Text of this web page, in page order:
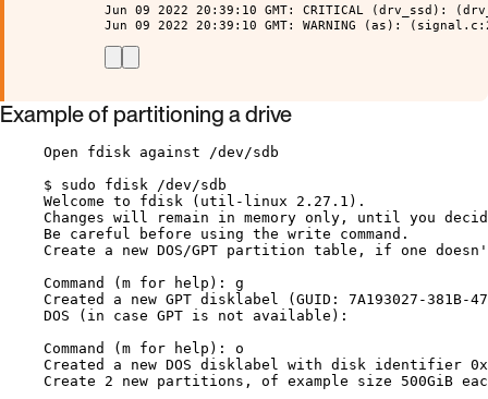
Jun 09 2022 20:39:10 GMT: CRITICAL (drv_ssd):
Jun 09 2022 20:39:10 GMT: WARNING (as):
Example of partitioning a drive
Open fdisk against /dev/sdb
$ sudo fdisk /dev/sdb
Welcome to fdisk (util-linux 2.27.1).
Changes will remain in memory only, until you
Be careful before using the write command.
Create a new DOS/GPT partition table, if one
Command (m for help): g
Created a new GPT disklabel (GUID: 7A193027-381B-
DOS (in case GPT is not available):
Command (m for help): o
Created a new DOS disklabel with disk identifier
Create 2 new partitions, of example size 500GiB